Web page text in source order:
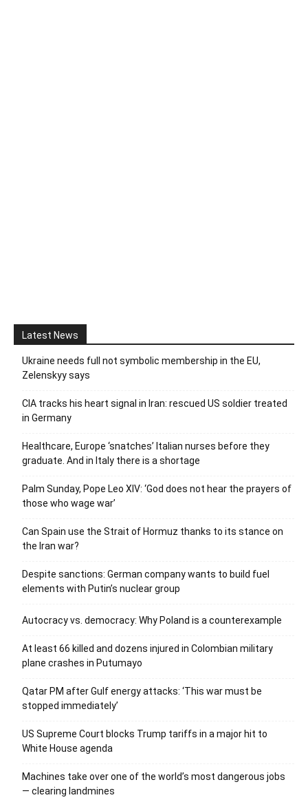
Latest News
Ukraine needs full not symbolic membership in the EU,
Zelenskyy says
CIA tracks his heart signal in Iran: rescued US soldier treated
in Germany
Healthcare, Europe ‘snatches’ Italian nurses before they
graduate. And in Italy there is a shortage
Palm Sunday, Pope Leo XIV: ‘God does not hear the prayers of
those who wage war’
Can Spain use the Strait of Hormuz thanks to its stance on
the Iran war?
Despite sanctions: German company wants to build fuel
elements with Putin’s nuclear group
Autocracy vs. democracy: Why Poland is a counterexample
At least 66 killed and dozens injured in Colombian military
plane crashes in Putumayo
Qatar PM after Gulf energy attacks: ‘This war must be
stopped immediately’
US Supreme Court blocks Trump tariffs in a major hit to
White House agenda
Machines take over one of the world’s most dangerous jobs
— clearing landmines